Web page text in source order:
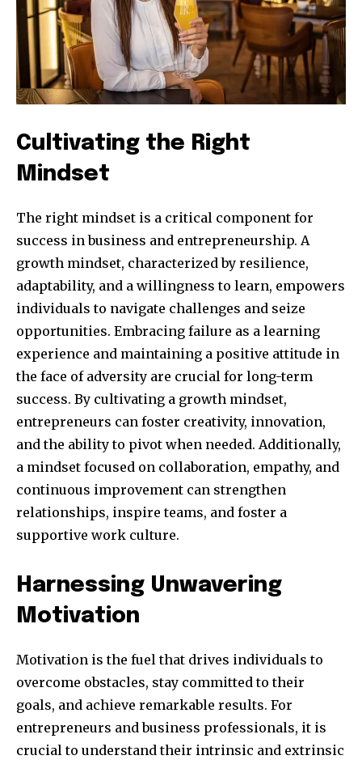
Cultivating the Right
Mindset
The right mindset is a critical component for
success in business and entrepreneurship. A
growth mindset, characterized by resilience,
adaptability, and a willingness to learn, empowers
individuals to navigate challenges and seize
opportunities. Embracing failure as a learning
experience and maintaining a positive attitude in
the face of adversity are crucial for long-term
success. By cultivating a growth mindset,
entrepreneurs can foster creativity, innovation,
and the ability to pivot when needed. Additionally,
a mindset focused on collaboration, empathy, and
continuous improvement can strengthen
relationships, inspire teams, and foster a
supportive work culture.
Harnessing Unwavering
Motivation
Motivation is the fuel that drives individuals to
overcome obstacles, stay committed to their
goals, and achieve remarkable results. For
entrepreneurs and business professionals, it is
crucial to understand their intrinsic and extrinsic